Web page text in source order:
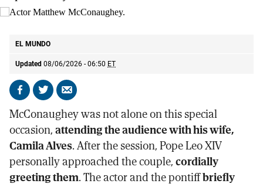
EL MUNDO
Updated 08/06/2026 - 06:50 ET
Share
Facebook
Share
X
Send
email
McConaughey was not alone on this special
occasion,attending the audience with his wife,
Camila Alves. After the session, Pope Leo XIV
personally approached the couple,cordially
greeting them. The actor and the pontiffbriefly